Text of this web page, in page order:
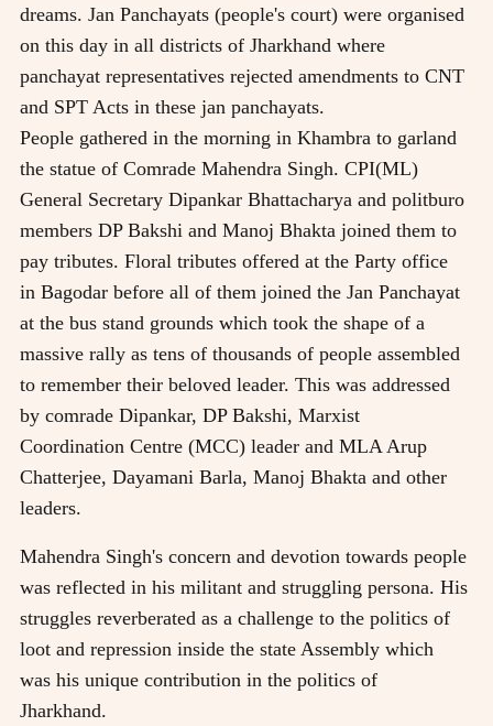
dreams. Jan Panchayats (people's court) were organised
on this day in all districts of Jharkhand where
panchayat representatives rejected amendments to CNT
and SPT Acts in these jan panchayats.
People gathered in the morning in Khambra to garland
the statue of Comrade Mahendra Singh. CPI(ML)
General Secretary Dipankar Bhattacharya and politburo
members DP Bakshi and Manoj Bhakta joined them to
pay tributes. Floral tributes offered at the Party office
in Bagodar before all of them joined the Jan Panchayat
at the bus stand grounds which took the shape of a
massive rally as tens of thousands of people assembled
to remember their beloved leader. This was addressed
by comrade Dipankar, DP Bakshi, Marxist
Coordination Centre (MCC) leader and MLA Arup
Chatterjee, Dayamani Barla, Manoj Bhakta and other
leaders.
Mahendra Singh's concern and devotion towards people
was reflected in his militant and struggling persona. His
struggles reverberated as a challenge to the politics of
loot and repression inside the state Assembly which
was his unique contribution in the politics of
Jharkhand.